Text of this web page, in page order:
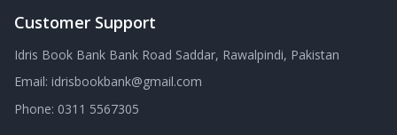
Customer Support
Idris Book Bank Bank Road Saddar, Rawalpindi, Pakistan
Email: idrisbookbank@gmail.com
Phone: 0311 5567305